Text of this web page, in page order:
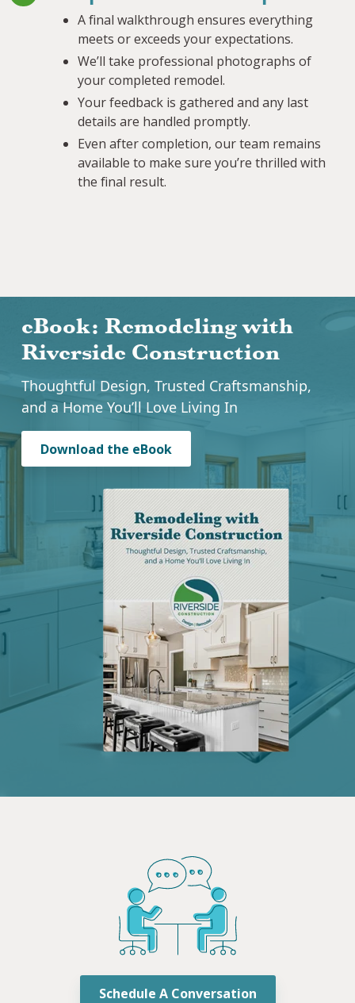
A final walkthrough ensures everything
meets or exceeds your expectations.
We’ll take professional photographs of
your completed remodel.
Your feedback is gathered and any last
details are handled promptly.
Even after completion, our team remains
available to make sure you’re thrilled with
the final result.
eBook: Remodeling with
Riverside Construction
Thoughtful Design, Trusted Craftsmanship,
and a Home You’ll Love Living In
Download the eBook
Schedule A Conversation